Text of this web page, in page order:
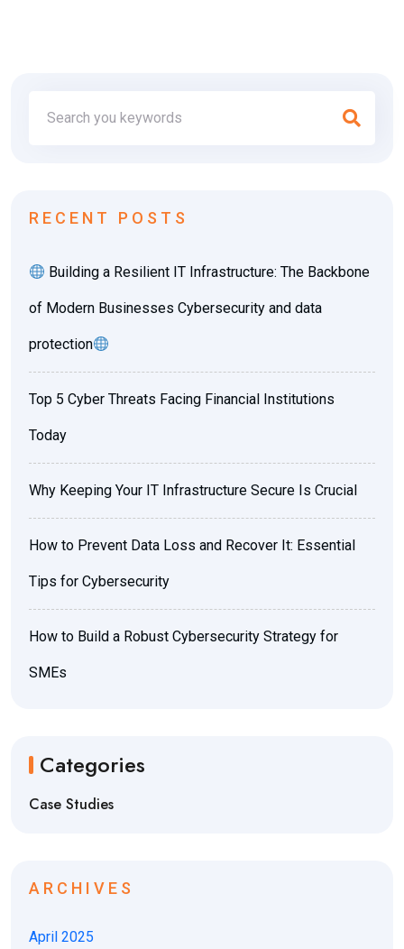
RECENT POSTS
Building a Resilient IT Infrastructure: The Backbone
of Modern Businesses Cybersecurity and data
protection
Top 5 Cyber Threats Facing Financial Institutions
Today
Why Keeping Your IT Infrastructure Secure Is Crucial
How to Prevent Data Loss and Recover It: Essential
Tips for Cybersecurity
How to Build a Robust Cybersecurity Strategy for
SMEs
Categories
Case Studies
ARCHIVES
April 2025